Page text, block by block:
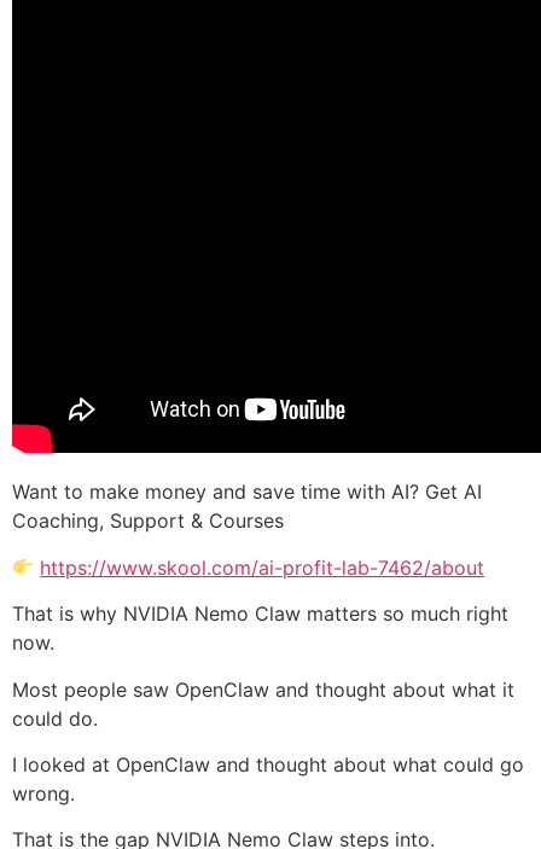
Want to make money and save time with AI? Get AI
Coaching, Support & Courses
https://www.skool.com/ai-profit-lab-7462/about
That is why NVIDIA Nemo Claw matters so much right
now.
Most people saw OpenClaw and thought about what it
could do.
I looked at OpenClaw and thought about what could go
wrong.
That is the gap NVIDIA Nemo Claw steps into.